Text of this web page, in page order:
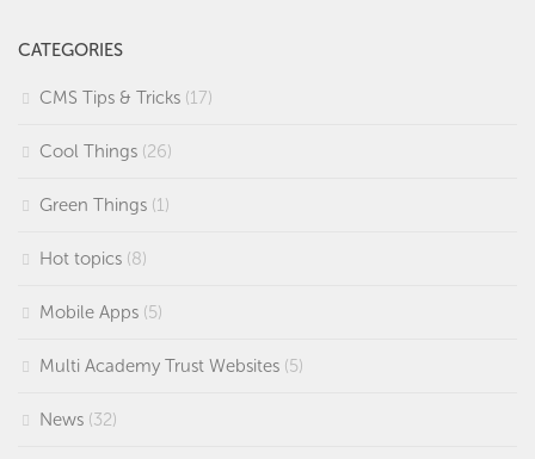
CATEGORIES
CMS Tips & Tricks (17)
Cool Things (26)
Green Things (1)
Hot topics (8)
Mobile Apps (5)
Multi Academy Trust Websites (5)
News (32)